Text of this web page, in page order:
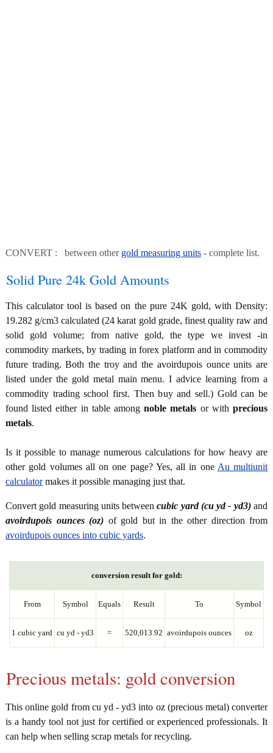
CONVERT : between other gold measuring units - complete list.
Solid Pure 24k Gold Amounts
This calculator tool is based on the pure 24K gold, with Density:
19.282 g/cm3 calculated (24 karat gold grade, finest quality raw and
solid gold volume; from native gold, the type we invest -in
commodity markets, by trading in forex platform and in commodity
future trading. Both the troy and the avoirdupois ounce units are
listed under the gold metal main menu. I advice learning from a
commodity trading school first. Then buy and sell.) Gold can be
found listed either in table amongnoble metals or withprecious
metals.
Is it possible to manage numerous calculations for how heavy are
other gold volumes all on one page? Yes, all in one Au multiunit
calculatormakes it possible managing just that.
Convert gold measuring units betweencubic yard (cu yd - yd3)and
avoirdupois ounces (oz) of gold but in the other direction from
avoirdupois ounces into cubic yards.
conversion result for gold:
From Symbol Equals Result To Symbol
1 cubic yard cu yd - yd3 = 520,013.92 avoirdupois ounces oz
Precious metals: gold conversion
This online gold from cu yd - yd3 into oz (precious metal) converter
is a handy tool not just for certified or experienced professionals. It
can help when selling scrap metals for recycling.